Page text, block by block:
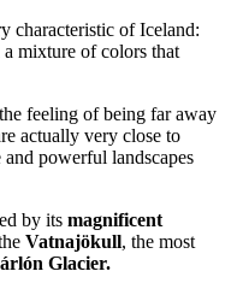
characteristic of Iceland:
mixture of colors that
feeling of being far away
actually very close to
powerful landscapes
by its magnificent
Vatnajökull, the most
Glacier.